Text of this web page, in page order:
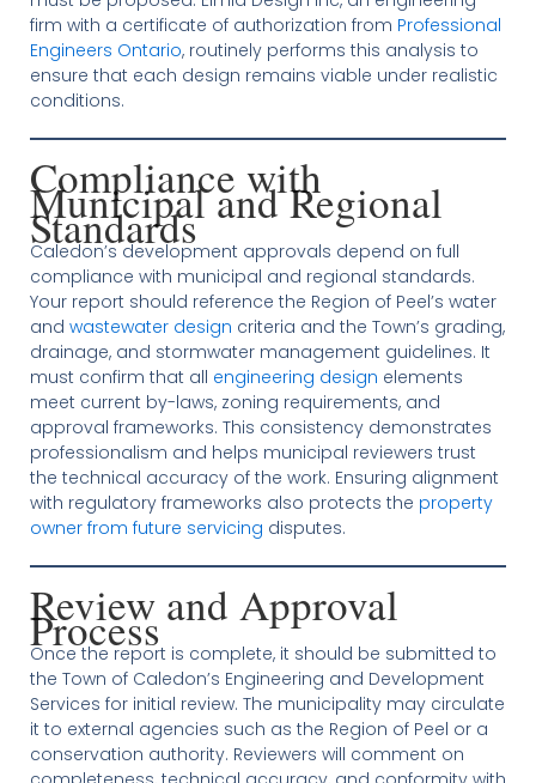
firm with a certificate of authorization from Professional
Engineers Ontario, routinely performs this analysis to
ensure that each design remains viable under realistic
conditions.
Compliance with
Municipal and Regional
Standards
Caledon’s development approvals depend on full
compliance with municipal and regional standards.
Your report should reference the Region of Peel’s water
and wastewater design criteria and the Town’s grading,
drainage, and stormwater management guidelines. It
must confirm that all engineering design elements
meet current by-laws, zoning requirements, and
approval frameworks. This consistency demonstrates
professionalism and helps municipal reviewers trust
the technical accuracy of the work. Ensuring alignment
with regulatory frameworks also protects the property
owner from future servicing disputes.
Review and Approval
Process
Once the report is complete, it should be submitted to
the Town of Caledon’s Engineering and Development
Services for initial review. The municipality may circulate
it to external agencies such as the Region of Peel or a
conservation authority. Reviewers will comment on